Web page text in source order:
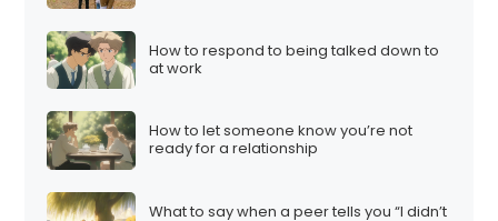
How to respond to being talked down to
at work
How to let someone know you’re not
ready for a relationship
What to say when a peer tells you “I didn’t